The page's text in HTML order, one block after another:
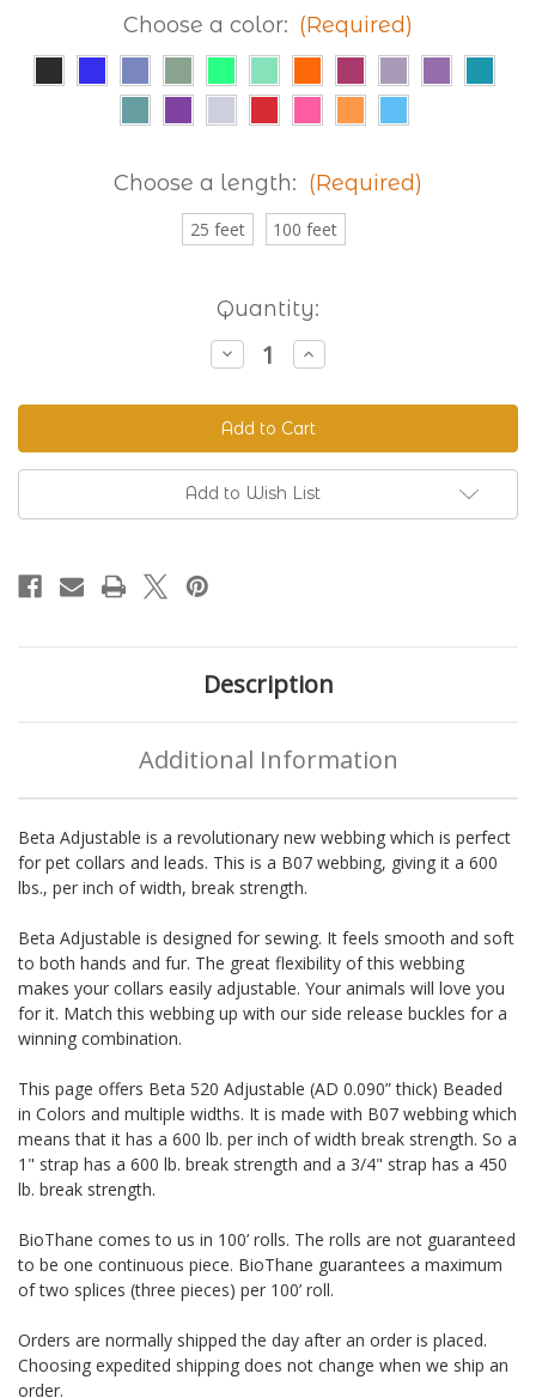
Choose a color: (Required)
Choose a length: (Required)
25 feet 100 feet
Quantity:
Decrease
Quantity
Beta
520
Adjustable
BioThane®
Colors
Increase
Quantity
Beta
520
Adjustable
BioThane®
Colors
Add to Wish List
Description
Additional Information
Beta Adjustable is a revolutionary new webbing which is perfect
for pet collars and leads. This is a B07 webbing, giving it a 600
lbs., per inch of width, break strength.
Beta Adjustable is designed for sewing. It feels smooth and soft
to both hands and fur. The great flexibility of this webbing
makes your collars easily adjustable. Your animals will love you
for it. Match this webbing up with our side release buckles for a
winning combination.
This page offers Beta 520 Adjustable (AD 0.090” thick) Beaded
in Colors and multiple widths. It is made with B07 webbing which
means that it has a 600 lb. per inch of width break strength. So a
1" strap has a 600 lb. break strength and a 3/4" strap has a 450
lb. break strength.
BioThane comes to us in 100’ rolls. The rolls are not guaranteed
to be one continuous piece. BioThane guarantees a maximum
of two splices (three pieces) per 100’ roll.
Orders are normally shipped the day after an order is placed.
Choosing expedited shipping does not change when we ship an
order.